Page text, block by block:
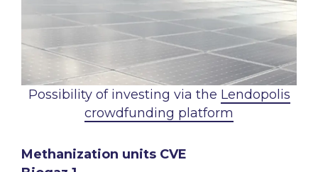
Possibility of investing via the Lendopolis
crowdfunding platform
Methanization units CVE